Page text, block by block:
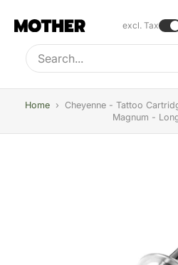
excl. Tax
Type to search, use arrow keys to
Home › Cheyenne - Tattoo
Magnum -